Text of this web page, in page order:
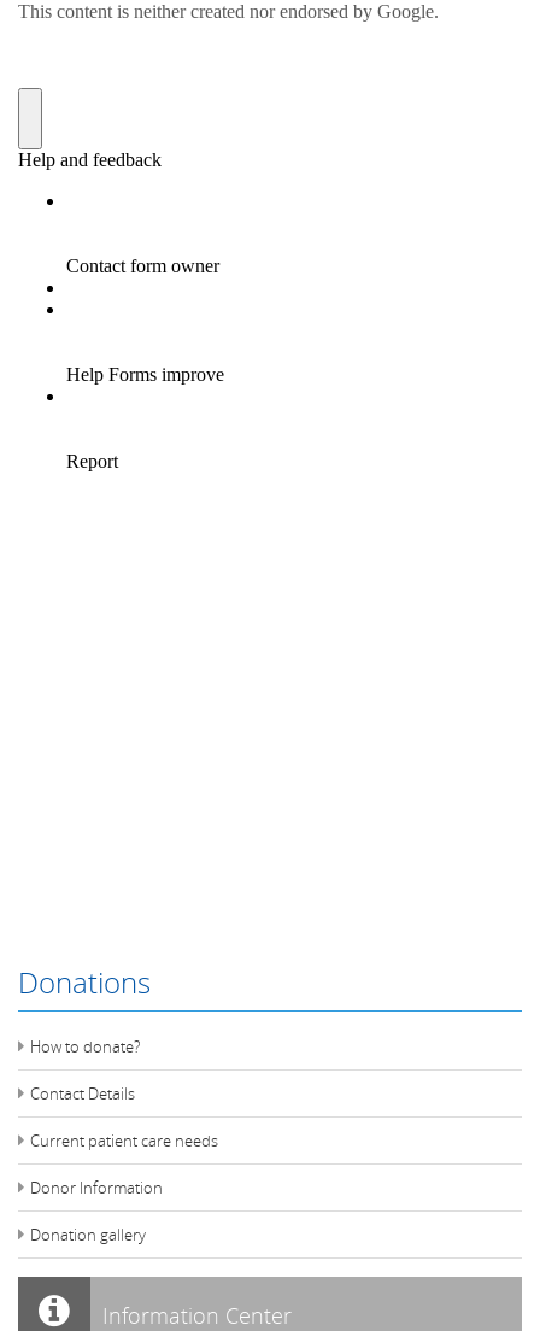
Donations
How to donate?
Contact Details
Current patient care needs
Donor Information
Donation gallery
Information Center